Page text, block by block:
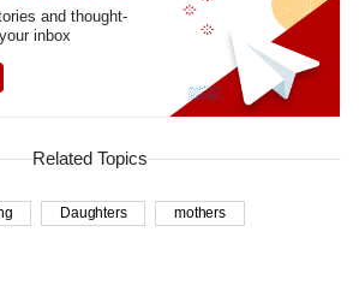
and thought-
inbox
Related Topics
Daughters mothers